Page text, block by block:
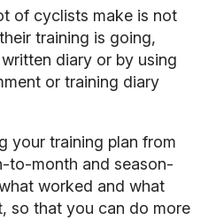
of cyclists make is not
training is going,
diary or by using
or training diary
your training plan from
to-month and season-
worked and what
so that you can do more